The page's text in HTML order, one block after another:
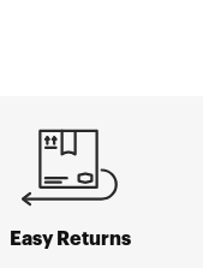
Easy Returns